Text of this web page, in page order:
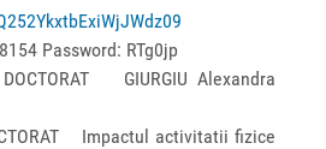
Password: RTg0jp
DOCTORAT GIURGIU Alexandra
Impactul activitatii fizice